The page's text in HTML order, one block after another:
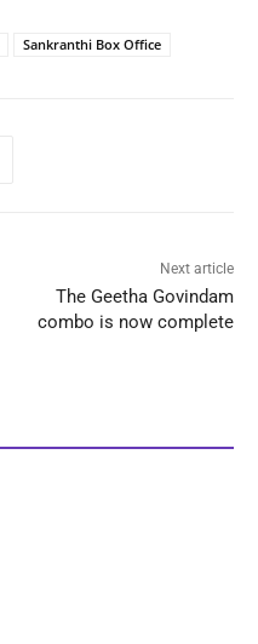
Sankranthi Box Office
Next article
The Geetha Govindam
combo is now complete